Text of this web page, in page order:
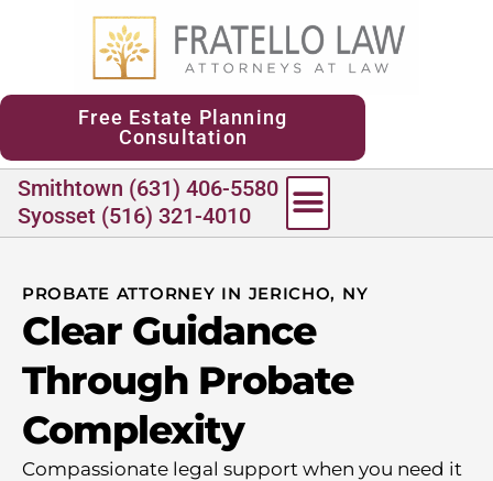
Free Estate Planning
Consultation
Smithtown (631) 406-5580
Syosset (516) 321-4010
PROBATE ATTORNEY IN JERICHO, NY
Clear Guidance
Through Probate
Complexity
Compassionate legal support when you need it